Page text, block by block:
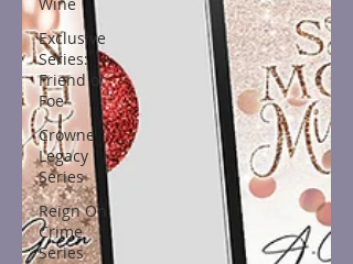
Exclusive
Series:
Friend or
Foe
Crowne
Legacy
Series
Reign On
Crime
Series